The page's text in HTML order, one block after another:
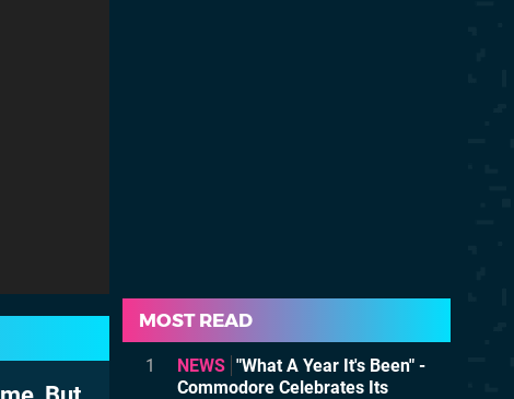
MOST READ
1 NEWS "What A Year It's Been" -
Commodore Celebrates Its